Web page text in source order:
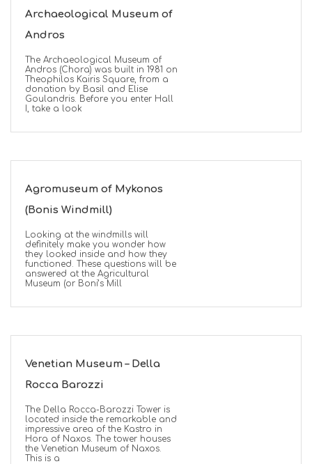
Archaeological Museum of
Andros
The Archaeological Museum of
Andros (Chora) was built in 1981 on
Theophilos Kairis Square, from a
donation by Basil and Elise
Goulandris. Before you enter Hall
I, take a look
Agromuseum of Mykonos
(Bonis Windmill)
Looking at the windmills will
definitely make you wonder how
they looked inside and how they
functioned. These questions will be
answered at the Agricultural
Museum (or Boni’s Mill
Venetian Museum – Della
Rocca Barozzi
The Della Rocca-Barozzi Tower is
located inside the remarkable and
impressive area of the Kastro in
Hora of Naxos. The tower houses
the Venetian Museum of Naxos.
This is a